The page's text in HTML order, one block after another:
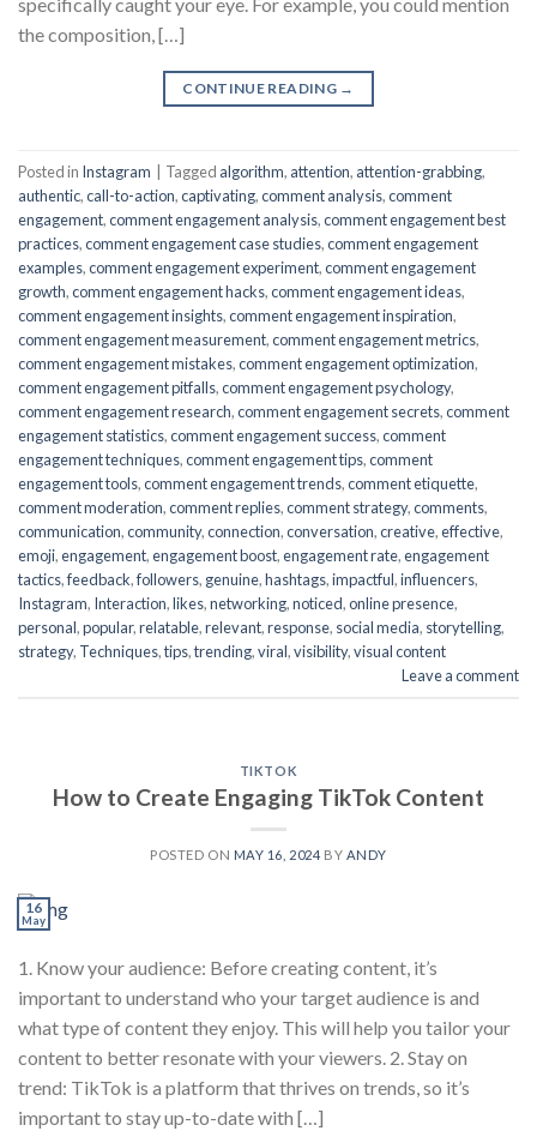
specifically caught your eye. For example, you could mention
the composition, […]
CONTINUE READING →
Posted in Instagram Tagged algorithm, attention, attention-grabbing,
authentic,call-to-action,captivating,comment analysis,comment
engagement,comment engagement analysis,comment engagement best
practices,comment engagement case studies,comment engagement
examples,comment engagement experiment,comment engagement
growth,comment engagement hacks,comment engagement ideas,
comment engagement insights,comment engagement inspiration,
comment engagement measurement,comment engagement metrics,
comment engagement mistakes,comment engagement optimization,
comment engagement pitfalls,comment engagement psychology,
comment engagement research,comment engagement secrets,comment
engagement statistics,comment engagement success,comment
engagement techniques,comment engagement tips,comment
engagement tools,comment engagement trends,comment etiquette,
comment moderation,comment replies,comment strategy,comments,
communication,community,connection,conversation,creative,effective,
emoji,engagement,engagement boost,engagement rate,engagement
tactics,feedback,followers, genuine,hashtags,impactful,influencers,
Instagram, Interaction,likes,networking,noticed,online presence,
personal,popular,relatable,relevant,response, social media, storytelling,
strategy, Techniques,tips,trending,viral,visibility,visual content
Leave a comment
TIKTOK
How to Create Engaging TikTok Content
POSTED ON MAY 16, 2024 BY ANDY
16
May
1. Know your audience: Before creating content, it’s
important to understand who your target audience is and
what type of content they enjoy. This will help you tailor your
content to better resonate with your viewers. 2. Stay on
trend: TikTok is a platform that thrives on trends, so it’s
important to stay up-to-date with […]